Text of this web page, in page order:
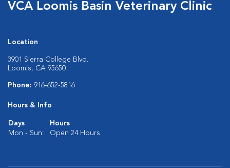
VCA Loomis Basin Veterinary Clinic
Location
3901 Sierra College Blvd.
Loomis, CA 95650
Phone: 916-652-5816
Hours & Info
Days
Hours
Mon - Sun:
Open 24 Hours